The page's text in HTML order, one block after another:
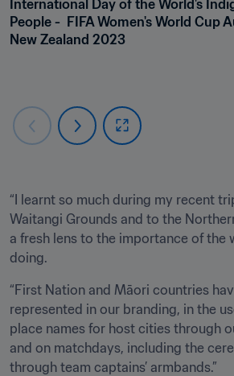
International Day of the World's
People -  FIFA Women's World Cup
“I learnt so much during my recent
Waitangi Grounds and to the
a fresh lens to the importance of the
doing.
“First Nation and Māori countries
represented in our branding, in the
place names for host cities through
and on matchdays, including the
through team captains’ armbands.”